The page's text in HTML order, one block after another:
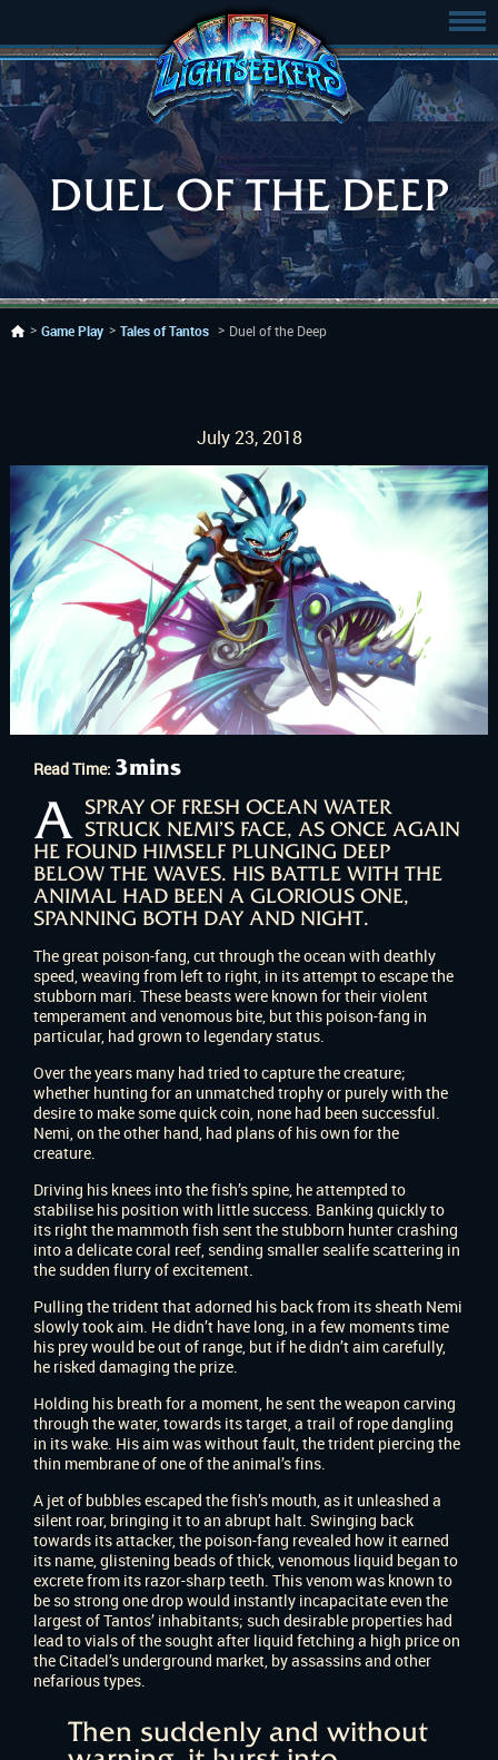
DUEL OF THE DEEP
Game Play Tales of Tantos Duel of the Deep
July 23, 2018
Read Time: 3mins
A SPRAY OF FRESH OCEAN WATER
STRUCK NEMI’S FACE, AS ONCE AGAIN
HE FOUND HIMSELF PLUNGING DEEP
BELOW THE WAVES. HIS BATTLE WITH THE
ANIMAL HAD BEEN A GLORIOUS ONE,
SPANNING BOTH DAY AND NIGHT.
The great poison-fang, cut through the ocean with deathly
speed, weaving from left to right, in its attempt to escape the
stubborn mari. These beasts were known for their violent
temperament and venomous bite, but this poison-fang in
particular, had grown to legendary status.
Over the years many had tried to capture the creature;
whether hunting for an unmatched trophy or purely with the
desire to make some quick coin, none had been successful.
Nemi, on the other hand, had plans of his own for the
creature.
Driving his knees into the fish’s spine, he attempted to
stabilise his position with little success. Banking quickly to
its right the mammoth fish sent the stubborn hunter crashing
into a delicate coral reef, sending smaller sealife scattering in
the sudden flurry of excitement.
Pulling the trident that adorned his back from its sheath Nemi
slowly took aim. He didn’t have long, in a few moments time
his prey would be out of range, but if he didn’t aim carefully,
he risked damaging the prize.
Holding his breath for a moment, he sent the weapon carving
through the water, towards its target, a trail of rope dangling
in its wake. His aim was without fault, the trident piercing the
thin membrane of one of the animal’s fins.
A jet of bubbles escaped the fish’s mouth, as it unleashed a
silent roar, bringing it to an abrupt halt. Swinging back
towards its attacker, the poison-fang revealed how it earned
its name, glistening beads of thick, venomous liquid began to
excrete from its razor-sharp teeth. This venom was known to
be so strong one drop would instantly incapacitate even the
largest of Tantos’ inhabitants; such desirable properties had
lead to vials of the sought after liquid fetching a high price on
the Citadel’s underground market, by assassins and other
nefarious types.
Then suddenly and without